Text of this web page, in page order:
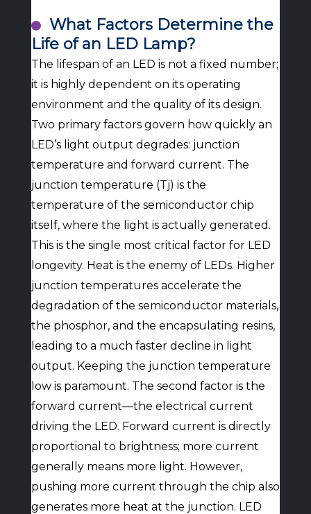
What Factors Determine the
Life of an LED Lamp?
The lifespan of an LED is not a fixed number;
it is highly dependent on its operating
environment and the quality of its design.
Two primary factors govern how quickly an
LED’s light output degrades: junction
temperature and forward current. The
junction temperature (Tj) is the
temperature of the semiconductor chip
itself, where the light is actually generated.
This is the single most critical factor for LED
longevity. Heat is the enemy of LEDs. Higher
junction temperatures accelerate the
degradation of the semiconductor materials,
the phosphor, and the encapsulating resins,
leading to a much faster decline in light
output. Keeping the junction temperature
low is paramount. The second factor is the
forward current—the electrical current
driving the LED. Forward current is directly
proportional to brightness; more current
generally means more light. However,
pushing more current through the chip also
generates more heat at the junction. LED